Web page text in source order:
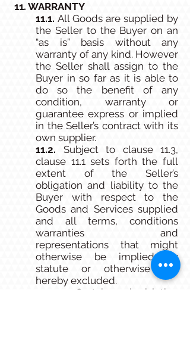
11. WARRANTY
11.1. All Goods are supplied by
the Seller to the Buyer on an
“as is” basis without any
warranty of any kind. However
the Seller shall assign to the
Buyer in so far as it is able to
do so the benefit of any
condition, warranty or
guarantee express or implied
in the Seller’s contract with its
own supplier.
11.2. Subject to clause 11.3,
clause 11.1 sets forth the full
extent of the Seller’s
obligation and liability to the
Buyer with respect to the
Goods and Services supplied
and all terms, conditions
warranties and
representations that might
otherwise be implied by
statute or otherwise are
hereby excluded.
Certain legislation